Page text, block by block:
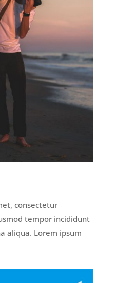
consectetur
tempor incididunt
aliqua. Lorem ipsum